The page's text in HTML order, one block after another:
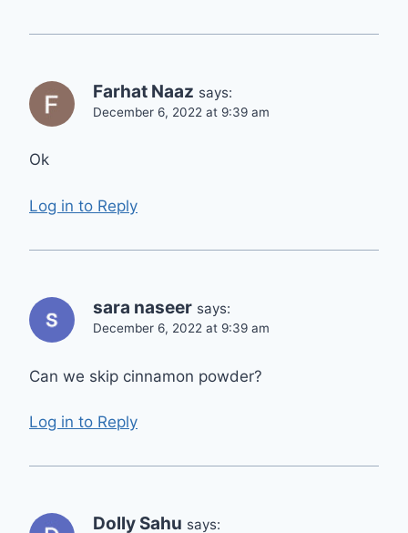
Farhat Naaz says:
December 6, 2022 at 9:39 am
Ok
Log in to Reply
sara naseer says:
December 6, 2022 at 9:39 am
Can we skip cinnamon powder?
Log in to Reply
Dolly Sahu says: